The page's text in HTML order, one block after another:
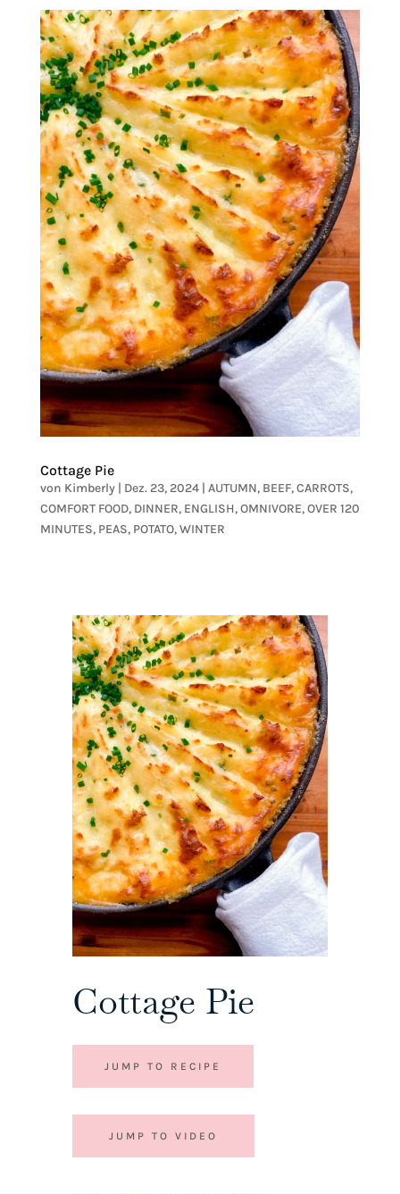
Cottage Pie
von Kimberly| Dez. 23, 2024| AUTUMN, BEEF,CARROTS,
COMFORT FOOD, DINNER, ENGLISH,OMNIVORE,OVER 120
MINUTES, PEAS, POTATO,WINTER
Cottage Pie
JUMP TO RECIPE
JUMP TO VIDEO